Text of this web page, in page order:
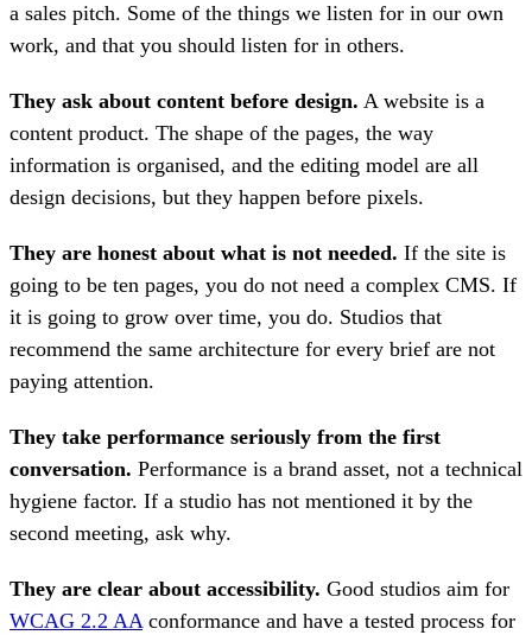
a sales pitch. Some of the things we listen for in our own
work, and that you should listen for in others.
They ask about content before design. A website is a
content product. The shape of the pages, the way
information is organised, and the editing model are all
design decisions, but they happen before pixels.
They are honest about what is not needed. If the site is
going to be ten pages, you do not need a complex CMS. If
it is going to grow over time, you do. Studios that
recommend the same architecture for every brief are not
paying attention.
They take performance seriously from the first
conversation. Performance is a brand asset, not a technical
hygiene factor. If a studio has not mentioned it by the
second meeting, ask why.
They are clear about accessibility. Good studios aim for
WCAG 2.2 AAconformance and have a tested process for